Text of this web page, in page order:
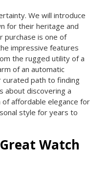
We will introduce
for their heritage and
purchase is one of
impressive features
the rugged utility of a
of an automatic
curated path to finding
about discovering a
affordable elegance for
style for years to
Watch